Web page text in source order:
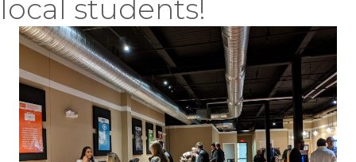
local students!